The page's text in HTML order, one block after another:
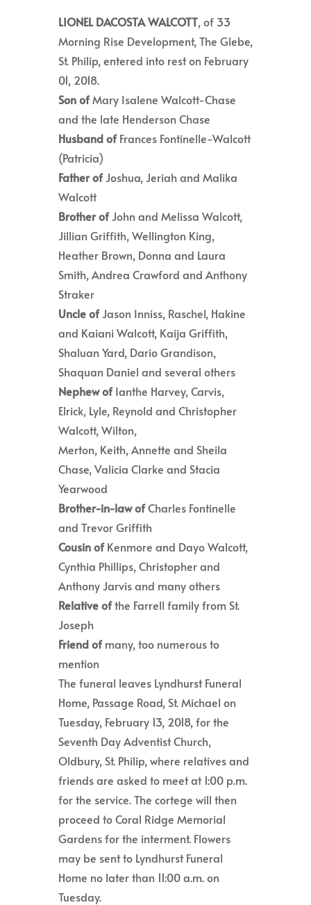
LIONEL DACOSTA WALCOTT, of 33
Morning Rise Development, The Glebe,
St. Philip, entered into rest on February
01, 2018.
Son ofMary Isalene Walcott-Chase
and the late Henderson Chase
Husband ofFrances Fontinelle-Walcott
(Patricia)
Father ofJoshua, Jeriah and Malika
Walcott
Brother ofJohn and Melissa Walcott,
Jillian Griffith, Wellington King,
Heather Brown, Donna and Laura
Smith, Andrea Crawford and Anthony
Straker
Uncle ofJason Inniss, Raschel, Hakine
and Kaiani Walcott, Kaija Griffith,
Shaluan Yard, Dario Grandison,
Shaquan Daniel and several others
Nephew ofIanthe Harvey, Carvis,
Elrick, Lyle, Reynold and Christopher
Walcott, Wilton,
Merton, Keith, Annette and Sheila
Chase, Valicia Clarke and Stacia
Yearwood
Brother-in-law ofCharles Fontinelle
and Trevor Griffith
Cousin ofKenmore and Dayo Walcott,
Cynthia Phillips, Christopher and
Anthony Jarvis and many others
Relative ofthe Farrell family from St.
Joseph
Friend ofmany, too numerous to
mention
The funeral leaves Lyndhurst Funeral
Home, Passage Road, St. Michael on
Tuesday, February 13, 2018, for the
Seventh Day Adventist Church,
Oldbury, St. Philip, where relatives and
friends are asked to meet at 1:00 p.m.
for the service. The cortege will then
proceed to Coral Ridge Memorial
Gardens for the interment. Flowers
may be sent to Lyndhurst Funeral
Home no later than 11:00 a.m. on
Tuesday.